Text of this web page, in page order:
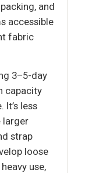
and
accessible
fabric
3–5-day
capacity
less
larger
strap
loose
use,